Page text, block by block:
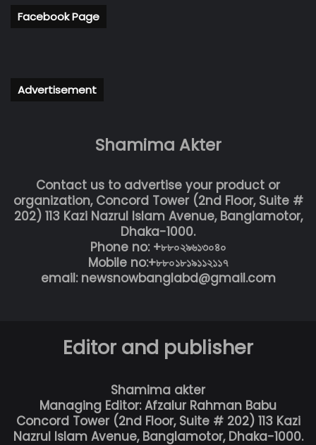
Facebook Page
Advertisement
Shamima Akter
Contact us to advertise your product or
organization, Concord Tower (2nd Floor, Suite #
202) 113 Kazi Nazrul Islam Avenue, Banglamotor,
Dhaka-1000.
Phone no: +৮৮০২৯৬১৩০৪০
Mobile no:+৮৮০১৮১৯১১২১১৭
email: newsnowbanglabd@gmail.com
Editor and publisher
Shamima akter
Managing Editor: Afzalur Rahman Babu
Concord Tower (2nd Floor, Suite # 202) 113 Kazi
Nazrul Islam Avenue, Banglamotor, Dhaka-1000.